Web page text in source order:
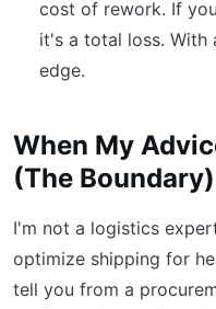
cost of rework. If
it's a total loss. With
edge.
When My
(The Boundary)
I'm not a logistics
optimize shipping for
tell you from a